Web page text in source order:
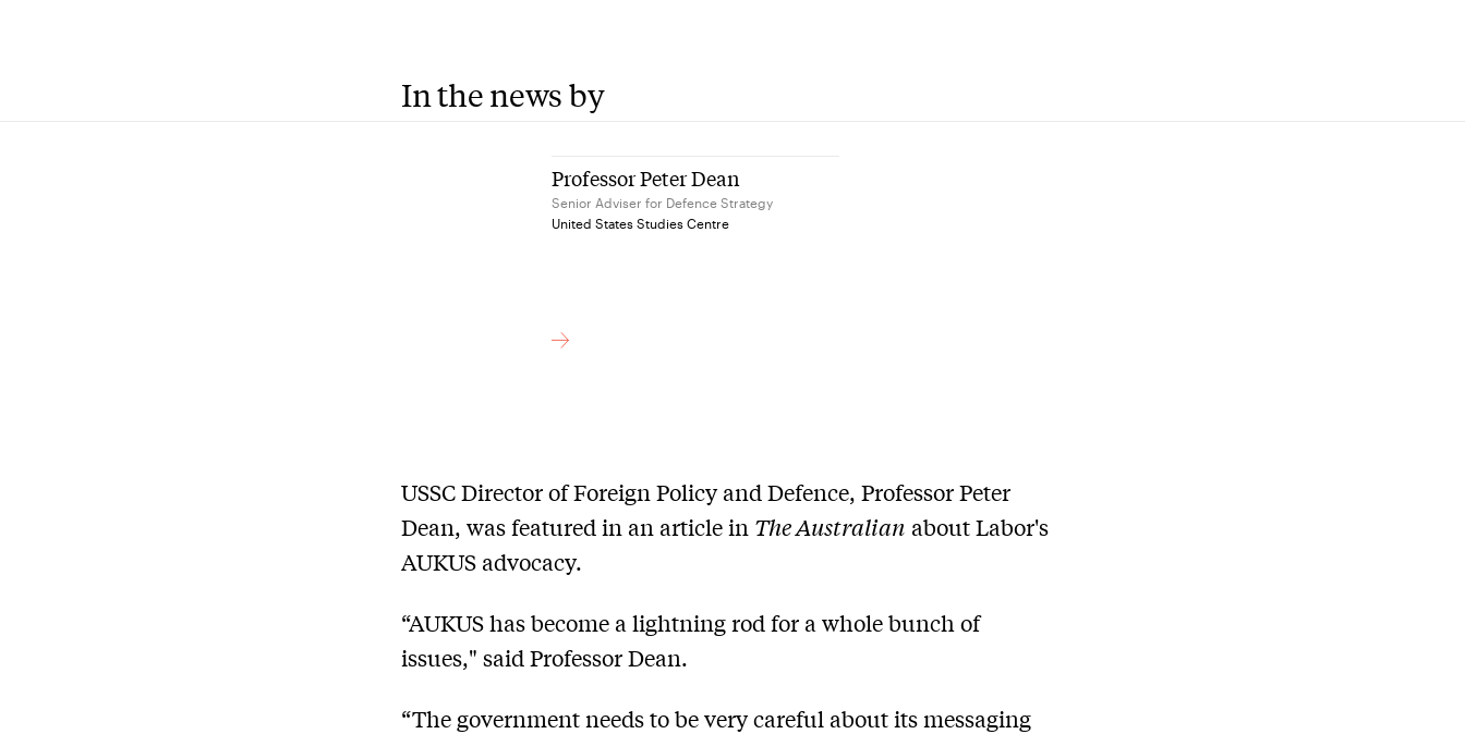
In the news by
Professor Peter Dean
Senior Adviser for Defence Strategy
United States Studies Centre
USSC Director of Foreign Policy and Defence, Professor Peter
Dean, was featured in an article in The Australian about Labor's
AUKUS advocacy.
“AUKUS has become a lightning rod for a whole bunch of
issues," said Professor Dean.
“The government needs to be very careful about its messaging